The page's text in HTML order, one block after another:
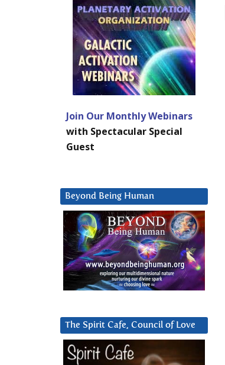
Join Our Monthly Webinars
with Spectacular Special
Guest
Beyond Being Human
The Spirit Cafe, Council of Love